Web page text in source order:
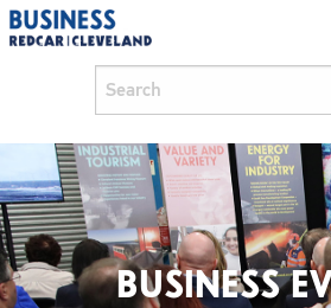
BUSINESS